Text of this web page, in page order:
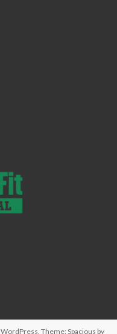
WordPress . Theme: Spacious by